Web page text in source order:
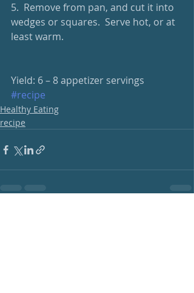
5.  Remove from pan, and cut it into
wedges or squares.  Serve hot, or at
least warm.
Yield: 6 – 8 appetizer servings
#recipe
Healthy Eating
recipe